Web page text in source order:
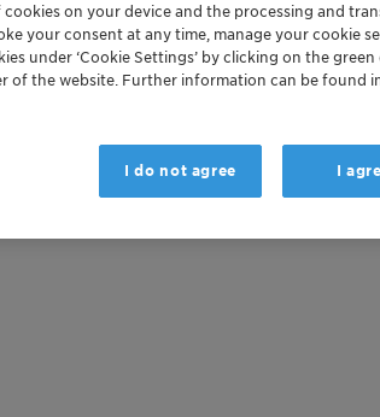
on your device and the processing and
your consent at any time, manage your cookie
under ‘Cookie Settings’ by clicking on the green
of the website. Further information can be found
I do not agree I